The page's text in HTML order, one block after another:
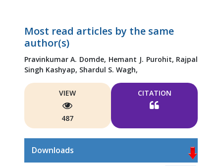
Most read articles by the same
author(s)
Pravinkumar A. Domde, Hemant J. Purohit, Rajpal
Singh Kashyap, Shardul S. Wagh,
VIEW
487
CITATION
Downloads